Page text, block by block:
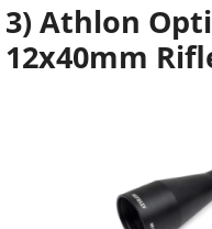
3) Athlon
12x40mm